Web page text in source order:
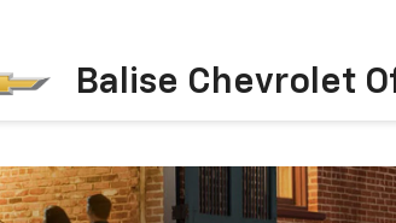
Balise Chevrolet